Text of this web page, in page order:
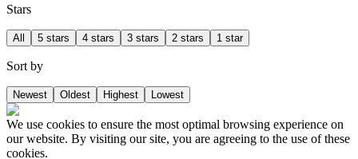
Stars
All 5 stars 4 stars 3 stars 2 stars 1 star
Sort by
Newest Oldest Highest Lowest
We use cookies to ensure the most optimal browsing experience on
our website. By visiting our site, you are agreeing to the use of these
cookies.